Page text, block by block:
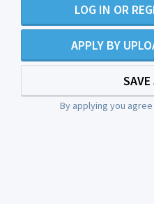
LOG IN OR
APPLY BY
By applying you